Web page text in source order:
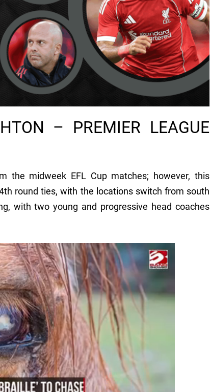
– PREMIER LEAGUE
the midweek EFL Cup matches; however, this
round ties, with the locations switch from south
with two young and progressive head coaches